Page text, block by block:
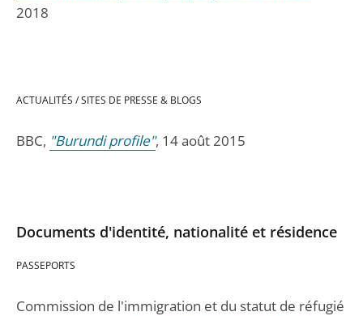
2018
ACTUALITÉS / SITES DE PRESSE & BLOGS
BBC, "Burundi profile", 14 août 2015
Documents d'identité, nationalité et résidence
PASSEPORTS
Commission de l'immigration et du statut de réfugié